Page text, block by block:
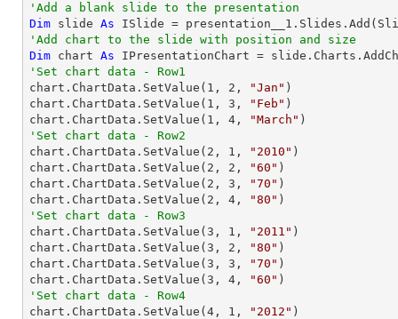
'Add a blank slide to the presentation
Dim slide As
'Add chart to the slide with position and size
Dim chart As IPresentationChart =
'Set chart data - Row1
chart.ChartData.SetValue( 1 , 2 , "Jan" )
chart.ChartData.SetValue( 1 , 3 , "Feb" )
chart.ChartData.SetValue( 1 , 4 , "March"
'Set chart data - Row2
chart.ChartData.SetValue( 2 , 1 , "2010" )
chart.ChartData.SetValue( 2 , 2 , "60" )
chart.ChartData.SetValue( 2 , 3 , "70" )
chart.ChartData.SetValue( 2 , 4 , "80"
'Set chart data - Row3
chart.ChartData.SetValue( 3 , 1 , "2011" )
chart.ChartData.SetValue( 3 , 2 , "80" )
chart.ChartData.SetValue( 3 , 3 , "70" )
chart.ChartData.SetValue( 3 , 4 , "60"
'Set chart data - Row4
chart.ChartData.SetValue( 4 , 1 , "2012" )